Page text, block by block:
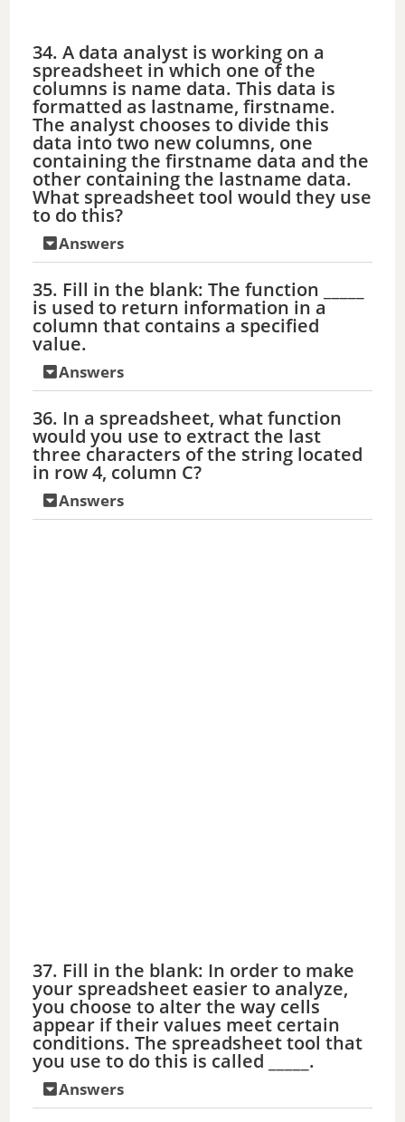
34. A data analyst is working on a
spreadsheet in which one of the
columns is name data. This data is
formatted as lastname, firstname.
The analyst chooses to divide this
data into two new columns, one
containing the firstname data and the
other containing the lastname data.
What spreadsheet tool would they use
to do this?
Answers
35. Fill in the blank: The function _____
is used to return information in a
column that contains a specified
value.
Answers
36. In a spreadsheet, what function
would you use to extract the last
three characters of the string located
in row 4, column C?
Answers
37. Fill in the blank: In order to make
your spreadsheet easier to analyze,
you choose to alter the way cells
appear if their values meet certain
conditions. The spreadsheet tool that
you use to do this is called _____.
Answers